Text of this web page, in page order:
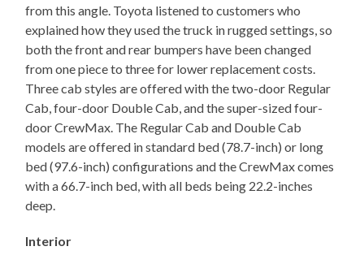
from this angle. Toyota listened to customers who
explained how they used the truck in rugged settings, so
both the front and rear bumpers have been changed
from one piece to three for lower replacement costs.
Three cab styles are offered with the two-door Regular
Cab, four-door Double Cab, and the super-sized four-
door CrewMax. The Regular Cab and Double Cab
models are offered in standard bed (78.7-inch) or long
bed (97.6-inch) configurations and the CrewMax comes
with a 66.7-inch bed, with all beds being 22.2-inches
deep.
Interior